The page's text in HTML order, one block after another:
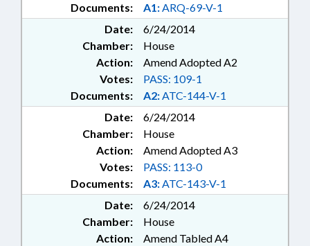
Documents: A1:ARQ-69-V-1
Date:
6/24/2014
Chamber:
House
Action:
Amend Adopted A2
Documents: A2:ATC-144-V-1
Votes: PASS: 109-1
Date:
6/24/2014
Chamber:
House
Action:
Amend Adopted A3
Documents: A3:ATC-143-V-1
Votes: PASS: 113-0
Date:
6/24/2014
Chamber:
House
Action:
Amend Tabled A4